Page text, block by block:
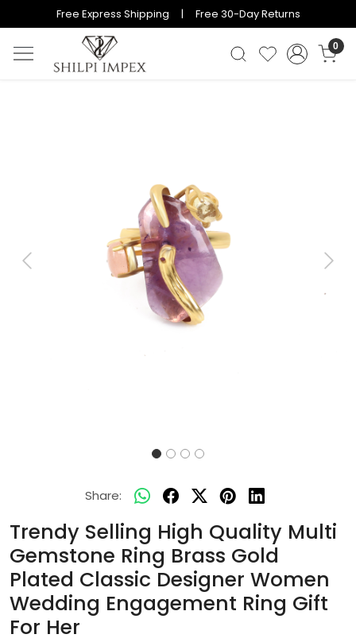
Free Express Shipping | Free 30-Day Returns
0
Previous Next
Share:
Trendy Selling High Quality Multi
Gemstone Ring Brass Gold
Plated Classic Designer Women
Wedding Engagement Ring Gift
For Her